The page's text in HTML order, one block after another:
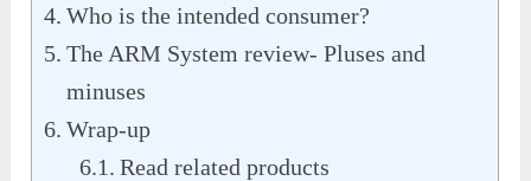
Who is the intended consumer?
The ARM System review- Pluses and
minuses
Wrap-up
Read related products